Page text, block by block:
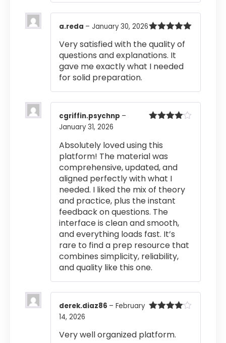
of 5
a.reda – January 30, 2026
Very satisfied with the quality of
questions and explanations. It
gave me exactly what I needed
for solid preparation.
cgriffin.psychnp –
January 31, 2026
Absolutely loved using this
platform! The material was
comprehensive, updated, and
aligned perfectly with what I
needed. I liked the mix of theory
and practice, plus the instant
feedback on questions. The
interface is clean and smooth,
and everything loads fast. It’s
rare to find a prep resource that
combines simplicity, reliability,
and quality like this one.
derek.diaz86 – February
14, 2026
Very well organized platform.